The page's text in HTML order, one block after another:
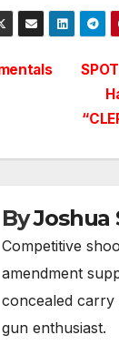
ByJoshua
Competitive
amendment
concealed carry
gun enthusiast.